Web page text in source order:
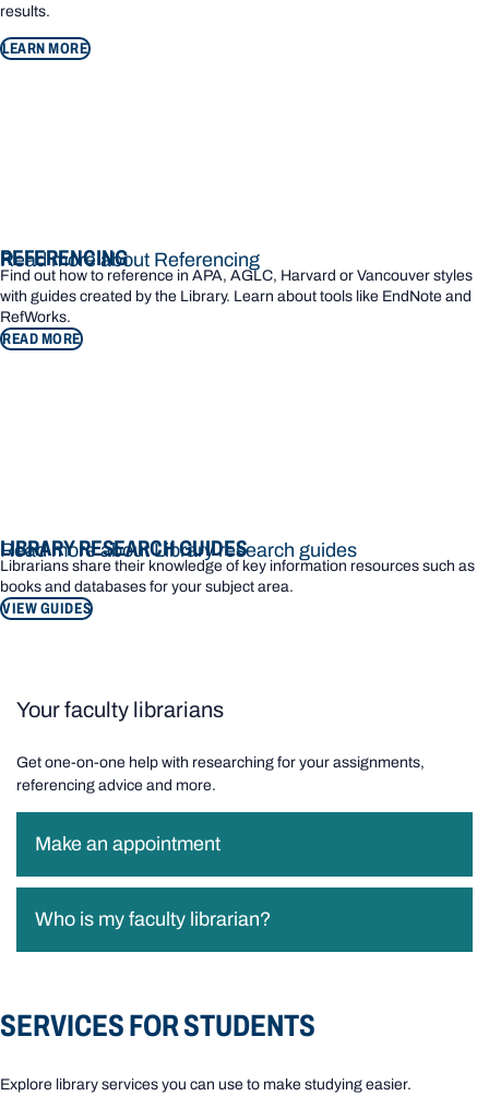
results.
LEARN MORE
REFERENCING
Find out how to reference in APA, AGLC, Harvard or Vancouver styles
with guides created by the Library. Learn about tools like EndNote and
RefWorks.
READ MORE
Read more about Referencing
LIBRARY RESEARCH GUIDES
Librarians share their knowledge of key information resources such as
books and databases for your subject area.
VIEW GUIDES
Read more about Library research guides
Your faculty librarians
Get one-on-one help with researching for your assignments,
referencing advice and more.
Make an appointment
Who is my faculty librarian?
SERVICES FOR STUDENTS
Explore library services you can use to make studying easier.